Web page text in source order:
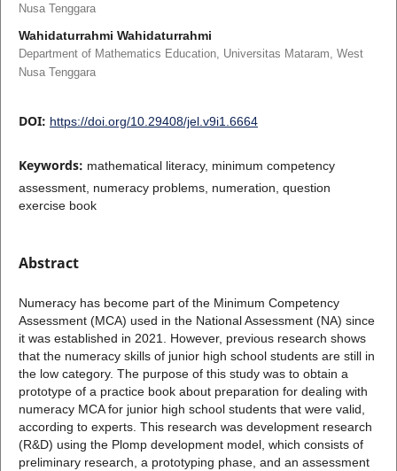
Nusa Tenggara
Wahidaturrahmi Wahidaturrahmi
Department of Mathematics Education, Universitas Mataram, West
Nusa Tenggara
DOI: https://doi.org/10.29408/jel.v9i1.6664
Keywords: mathematical literacy, minimum competency
assessment, numeracy problems, numeration, question
exercise book
Abstract
Numeracy has become part of the Minimum Competency
Assessment (MCA) used in the National Assessment (NA) since
it was established in 2021. However, previous research shows
that the numeracy skills of junior high school students are still in
the low category. The purpose of this study was to obtain a
prototype of a practice book about preparation for dealing with
numeracy MCA for junior high school students that were valid,
according to experts. This research was development research
(R&D) using the Plomp development model, which consists of
preliminary research, a prototyping phase, and an assessment